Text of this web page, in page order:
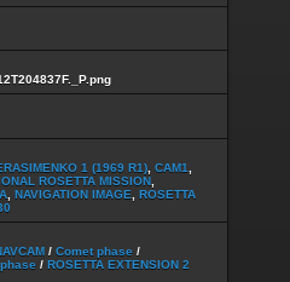
1 (1969 R1) CAM1
ROSETTA MISSION
NAVIGATION IMAGE
ROSETTA
/ Comet phase /
/ ROSETTA EXTENSION 2